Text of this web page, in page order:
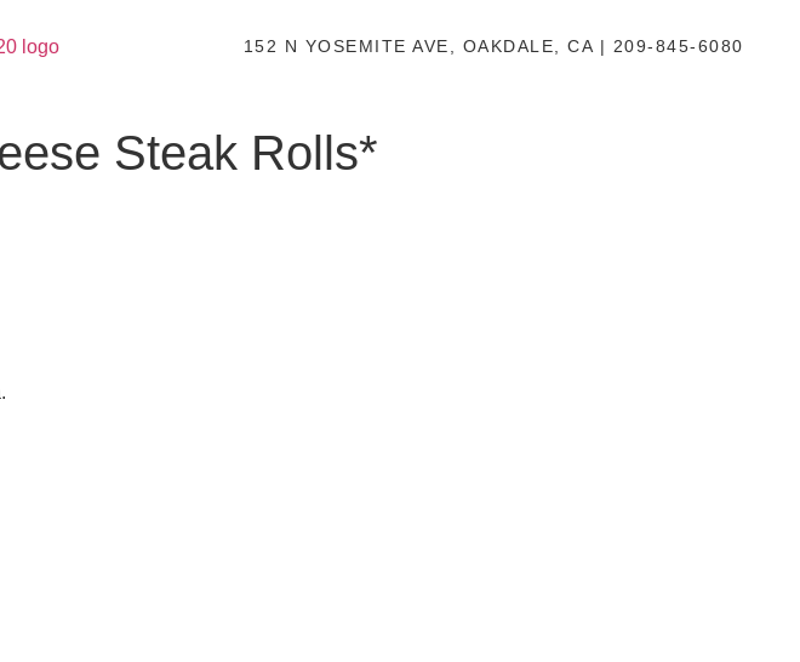
152 N YOSEMITE AVE, OAKDALE, CA | 209-845-6080
Steak Rolls*